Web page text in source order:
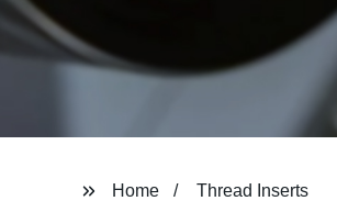
Home Thread Inserts